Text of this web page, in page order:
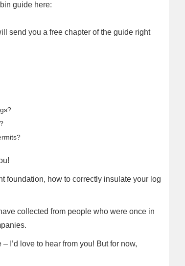
guide here:
send you a free chapter of the guide right
foundation, how to correctly insulate your log
collected from people who were once in
I’d love to hear from you! But for now,